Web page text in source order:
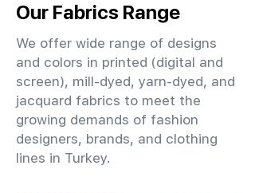
Our Fabrics Range
We offer wide range of designs
and colors in printed (digital and
screen), mill-dyed, yarn-dyed, and
jacquard fabrics to meet the
growing demands of fashion
designers, brands, and clothing
lines in Turkey.